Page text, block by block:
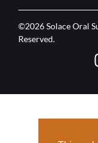
©2026 Solace Oral
Reserved.